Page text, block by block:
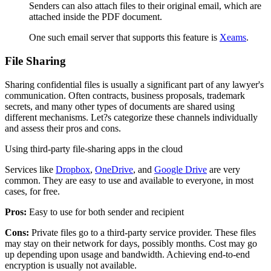
Senders can also attach files to their original email, which are
attached inside the PDF document.
One such email server that supports this feature is Xeams.
File Sharing
Sharing confidential files is usually a significant part of any lawyer's
communication. Often contracts, business proposals, trademark
secrets, and many other types of documents are shared using
different mechanisms. Let?s categorize these channels individually
and assess their pros and cons.
Using third-party file-sharing apps in the cloud
Services like Dropbox, OneDrive, and Google Drive are very
common. They are easy to use and available to everyone, in most
cases, for free.
Pros: Easy to use for both sender and recipient
Cons: Private files go to a third-party service provider. These files
may stay on their network for days, possibly months. Cost may go
up depending upon usage and bandwidth. Achieving end-to-end
encryption is usually not available.